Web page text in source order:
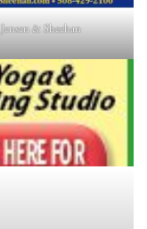
Jensen & Sheehan